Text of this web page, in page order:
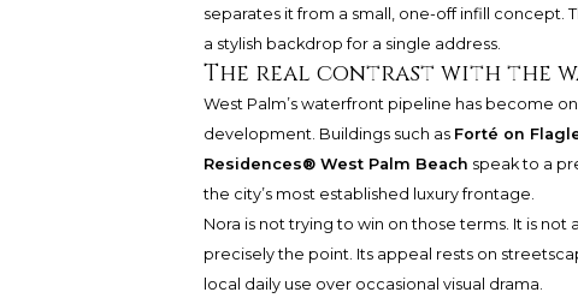
separates it from a small, one-off infill concept.
a stylish backdrop for a single address.
The real contrast with the
West Palm’s waterfront pipeline has become
development. Buildings such as Forté on
Residences® West Palm Beach speak to a
the city’s most established luxury frontage.
Nora is not trying to win on those terms. It is
precisely the point. Its appeal rests on
local daily use over occasional visual drama.